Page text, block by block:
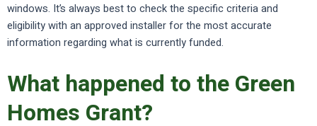
windows. It’s always best to check the specific criteria and
eligibility with an approved installer for the most accurate
information regarding what is currently funded.
What happened to the Green
Homes Grant?